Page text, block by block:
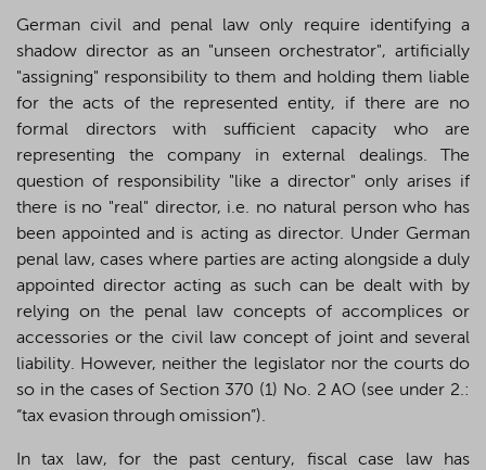
German civil and penal law only require identifying a
shadow director as an "unseen orchestrator", artificially
"assigning" responsibility to them and holding them liable
for the acts of the represented entity, if there are no
formal directors with sufficient capacity who are
representing the company in external dealings. The
question of responsibility "like a director" only arises if
there is no "real" director, i.e. no natural person who has
been appointed and is acting as director. Under German
penal law, cases where parties are acting alongside a duly
appointed director acting as such can be dealt with by
relying on the penal law concepts of accomplices or
accessories or the civil law concept of joint and several
liability. However, neither the legislator nor the courts do
so in the cases of Section 370 (1) No. 2 AO (see under 2.:
“tax evasion through omission”).
In tax law, for the past century, fiscal case law has